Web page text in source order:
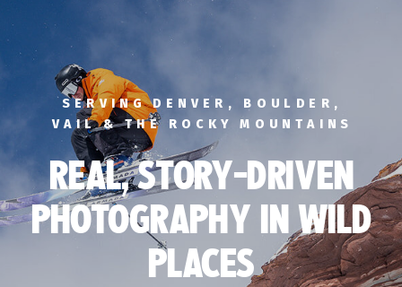
SERVING DENVER, BOULDER,
VAIL & THE ROCKY MOUNTAINS
REAL, STORY-DRIVEN
PHOTOGRAPHY IN WILD
PLACES